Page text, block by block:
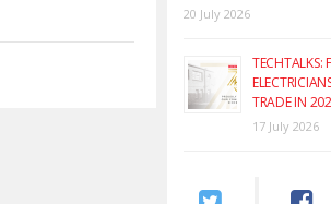
20 July 2026
TECHTALKS:
TRADE IN
17 July 2026